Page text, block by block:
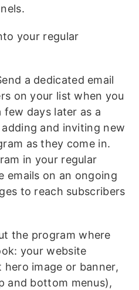
your regular
a dedicated email
on your list when you
days later as a
and inviting new
as they come in.
in your regular
emails on an ongoing
to reach subscribers
the program where
your website
image or banner,
and bottom menus),